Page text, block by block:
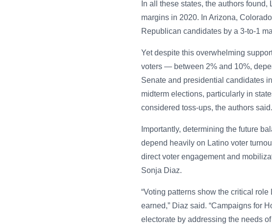
In all these states, the authors
margins in 2020. In Arizona,
Republican candidates by a 3-to-1
Yet despite this overwhelming
voters — between 2% and 10%,
Senate and presidential candidates
midterm elections, particularly in
considered toss-ups, the authors said.
Importantly, determining the future
depend heavily on Latino voter
direct voter engagement and
Sonja Diaz.
“Voting patterns show the critical
earned,” Diaz said. “Campaigns for
electorate by addressing the needs